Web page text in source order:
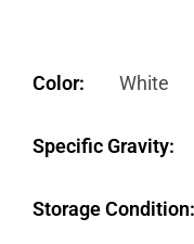
Color: White
Specific Gravity:
Storage Condition: